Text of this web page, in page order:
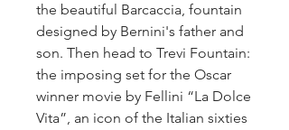
the beautiful Barcaccia, fountain
designed by Bernini's father and
son. Then head to Trevi Fountain:
the imposing set for the Oscar
winner movie by Fellini “La Dolce
Vita”, an icon of the Italian sixties